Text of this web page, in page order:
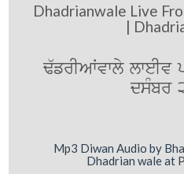
Dhadrianwale Live
|
F`frIAWvwly lweIv
dsMbr
Mp3 Diwan Audio by
Dhadrian wale at